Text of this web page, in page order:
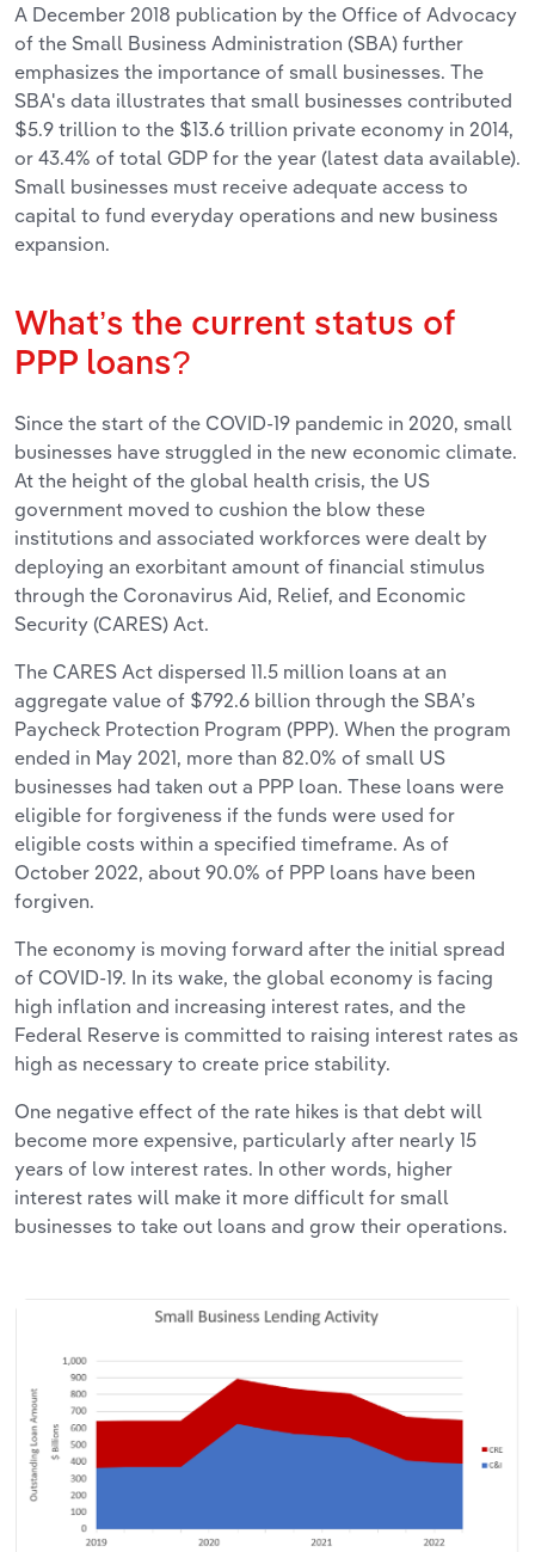
A December 2018 publication by the Office of Advocacy
of the Small Business Administration (SBA) further
emphasizes the importance of small businesses. The
SBA's data illustrates that small businesses contributed
$5.9 trillion to the $13.6 trillion private economy in 2014,
or 43.4% of total GDP for the year (latest data available).
Small businesses must receive adequate access to
capital to fund everyday operations and new business
expansion.
What’s the current status of
PPP loans?
Since the start of the COVID-19 pandemic in 2020, small
businesses have struggled in the new economic climate.
At the height of the global health crisis, the US
government moved to cushion the blow these
institutions and associated workforces were dealt by
deploying an exorbitant amount of financial stimulus
through the Coronavirus Aid, Relief, and Economic
Security (CARES) Act.
The CARES Act dispersed 11.5 million loans at an
aggregate value of $792.6 billion through the SBA’s
Paycheck Protection Program (PPP). When the program
ended in May 2021, more than 82.0% of small US
businesses had taken out a PPP loan. These loans were
eligible for forgiveness if the funds were used for
eligible costs within a specified timeframe. As of
October 2022, about 90.0% of PPP loans have been
forgiven.
The economy is moving forward after the initial spread
of COVID-19. In its wake, the global economy is facing
high inflation and increasing interest rates, and the
Federal Reserve is committed to raising interest rates as
high as necessary to create price stability.
One negative effect of the rate hikes is that debt will
become more expensive, particularly after nearly 15
years of low interest rates. In other words, higher
interest rates will make it more difficult for small
businesses to take out loans and grow their operations.